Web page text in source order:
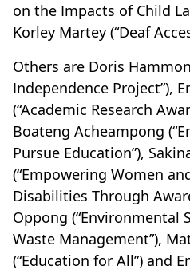
on the Impacts of Child
Korley Martey (“Deaf
Others are Doris
Independence Project”),
(“Academic Research
Boateng Acheampong
Pursue Education”),
(“Empowering Women
Disabilities Through
Oppong (“Environmental
Waste Management”),
(“Education for All”) and